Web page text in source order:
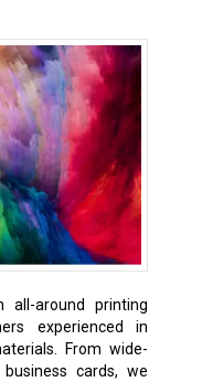
all-around printing
experienced in
From wide-
cards, we